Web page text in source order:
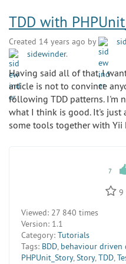
TDD with
Created 14 years ago by
sidewinder.
Having said all of that, I
article is not to convince
following TDD patterns. I'm
what I think is good. It's
some tools together with Yii
7
9
Viewed: 27 840 times
Version: 1.1
Category: Tutorials
Tags: BDD, behaviour driven
PHPUnit_Story,Story,TDD,